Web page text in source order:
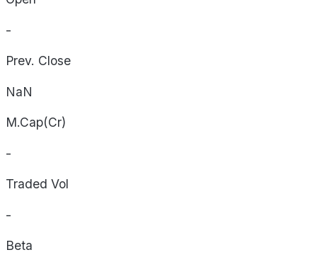
-
Prev. Close
NaN
M.Cap(Cr)
-
Traded Vol
-
Beta